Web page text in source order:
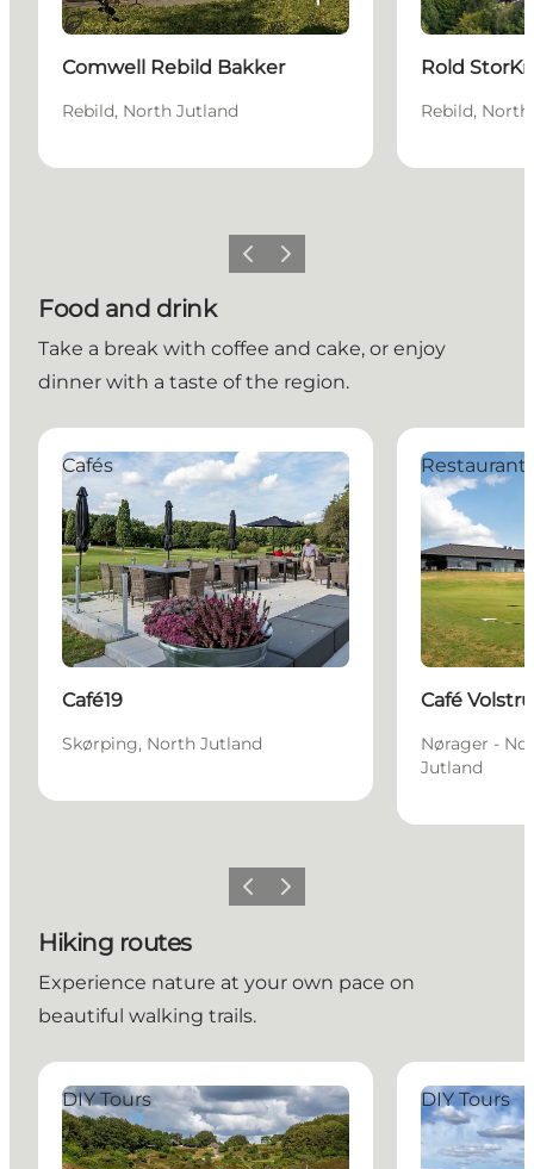
Sustainable
Comwell Rebild Bakker
Rebild, North Jutland
Rold
Rebild,
Previous slide
Next slide
Food and drink
Take a break with coffee and cake, or enjoy
dinner with a taste of the region.
Café19
Cafés
Café19
Skørping, North Jutland
Café Volstrup
Café
Nørager -
Jutland
Previous slide
Next slide
Hiking routes
Experience nature at your own pace on
beautiful walking trails.
Rebild Bakker Ruten
DIY Tours
Gravlev Ådal
DIY Tours